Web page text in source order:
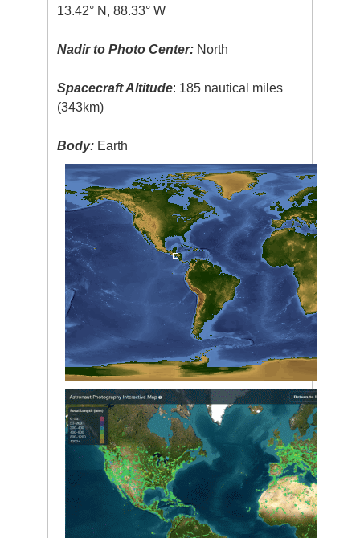
13.42° N, 88.33° W
Nadir to Photo Center: North
Spacecraft Altitude: 185 nautical miles
(343km)
Body: Earth